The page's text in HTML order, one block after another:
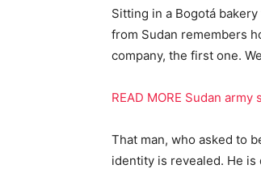
Sitting in a Bogotá
from Sudan remembers
company, the first one.
READ MORE Sudan
That man, who asked to
identity is revealed. He